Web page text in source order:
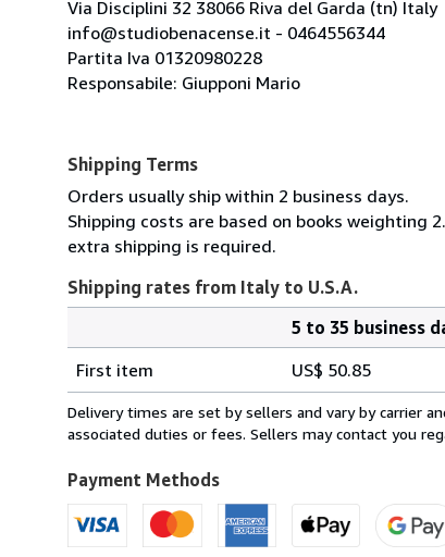
Via Disciplini 32 38066 Riva del Garda (tn) Italy
info@studiobenacense.it - 0464556344
Partita Iva 01320980228
Responsabile: Giupponi Mario
Shipping Terms
Orders usually ship within 2 business days.
Shipping costs are based on books weighting
extra shipping is required.
Shipping rates from Italy to U.S.A.
rates
from
Italy
U.S.A.
5 to 35 business
First item
US$ 50.85
Delivery times are set by sellers and vary by carrier
associated duties or fees. Sellers may contact you
Payment Methods